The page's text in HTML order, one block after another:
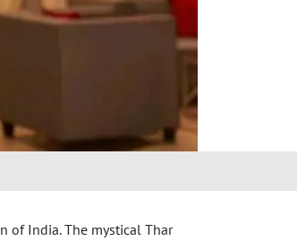
of India. The mystical Thar